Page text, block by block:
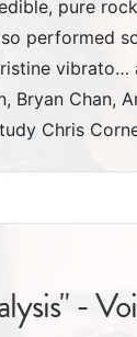
pure
performed
vibrato…
Bryan Chan,
Chris
-